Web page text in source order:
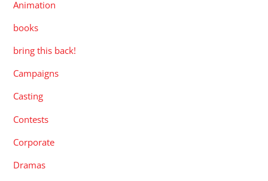
Animation
books
bring this back!
Campaigns
Casting
Contests
Corporate
Dramas